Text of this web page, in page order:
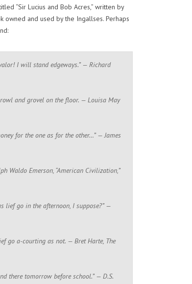
“Sir Lucius and Bob Acres,” written by
owned and used by the Ingallses. Perhaps
I will stand edgeways.” — Richard
and grovel on the floor. — Louisa May
for the one as for the other…” — James
Waldo Emerson, “American Civilization,”
lief go in the afternoon, I suppose?” —
go a-courting as not. — Bret Harte, The
there tomorrow before school.” — D.S.